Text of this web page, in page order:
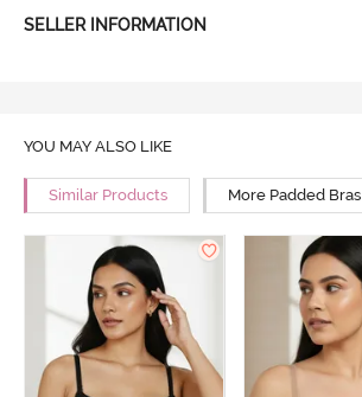
SELLER INFORMATION
YOU MAY ALSO LIKE
Similar Products More Padded Bras